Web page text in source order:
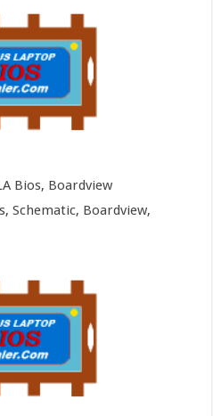
Bios, Boardview
Schematic, Boardview,